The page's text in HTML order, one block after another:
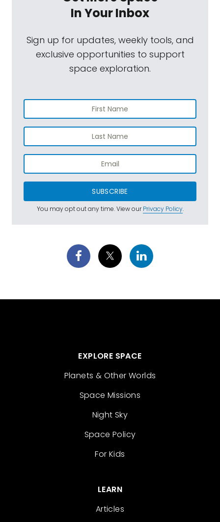
In Your Inbox
Sign up for updates, weekly tools, and
exclusive opportunities to support
space exploration.
SUBSCRIBE
You may opt out any time. View ourPrivacy Policy.
EXPLORE SPACE
Planets & Other Worlds
Space Missions
Night Sky
Space Policy
For Kids
LEARN
Articles